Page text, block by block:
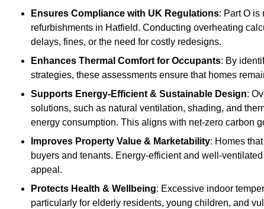
Ensures Compliance with UK Regulations: Part O is
refurbishments in Hatfield. Conducting overheating
delays, fines, or the need for costly redesigns.
Enhances Thermal Comfort for Occupants: By
strategies, these assessments ensure that homes
Supports Energy-Efficient & Sustainable Design:
solutions, such as natural ventilation, shading, and
energy consumption. This aligns with net-zero carbon
Improves Property Value & Marketability: Homes
buyers and tenants. Energy-efficient and well-
appeal.
Protects Health & Wellbeing: Excessive indoor
particularly for elderly residents, young children, and